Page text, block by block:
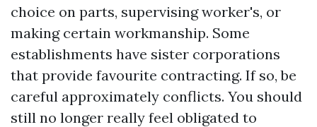
choice on parts, supervising worker's, or
making certain workmanship. Some
establishments have sister corporations
that provide favourite contracting. If so, be
careful approximately conflicts. You should
still no longer really feel obligated to